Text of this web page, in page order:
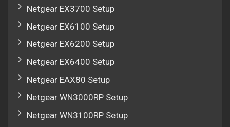
Netgear EX3700 Setup
Netgear EX6100 Setup
Netgear EX6200 Setup
Netgear EX6400 Setup
Netgear EAX80 Setup
Netgear WN3000RP Setup
Netgear WN3100RP Setup